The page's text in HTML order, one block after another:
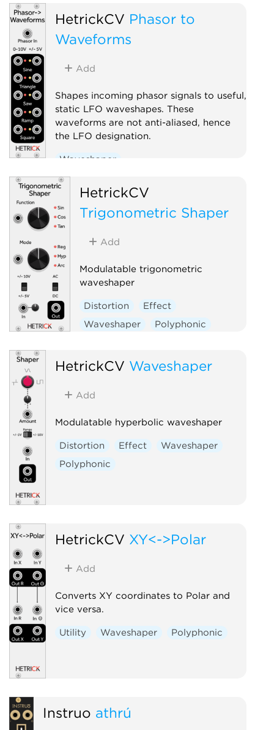
Polyphonic
HetrickCV Phasor to
Waveforms
Add
Shapes incoming phasor signals to useful,
static LFO waveshapes. These
waveforms are not anti-aliased, hence
the LFO designation.
Waveshaper
Low-frequency oscillator
Polyphonic
HetrickCV
Trigonometric Shaper
Add
Modulatable trigonometric
waveshaper
Distortion
Effect
Waveshaper
Polyphonic
HetrickCV Waveshaper
Add
Modulatable hyperbolic waveshaper
Distortion Effect
Waveshaper
Polyphonic
HetrickCV XY<->Polar
Add
Converts XY coordinates to Polar and
vice versa.
Utility Waveshaper Polyphonic
Instruō athrú